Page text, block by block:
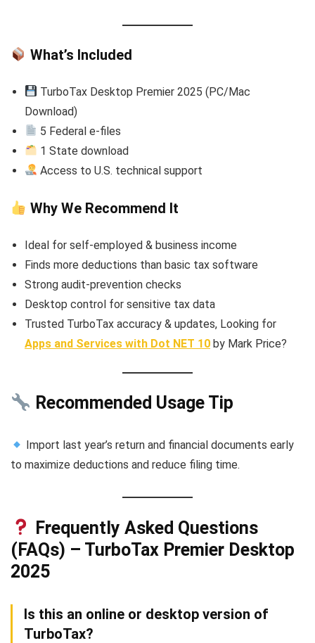
What’s Included
TurboTax Desktop Premier 2025 (PC/Mac
Download)
5 Federal e-files
1 State download
Access to U.S. technical support
Why We Recommend It
Ideal for self-employed & business income
Finds more deductions than basic tax software
Strong audit-prevention checks
Desktop control for sensitive tax data
Trusted TurboTax accuracy & updates, Looking for
Apps and Services with Dot NET 10 by Mark Price?
Recommended Usage Tip
Import last year’s return and financial documents early
to maximize deductions and reduce filing time.
Frequently Asked Questions
(FAQs) – TurboTax Premier Desktop
2025
Is this an online or desktop version of
TurboTax?